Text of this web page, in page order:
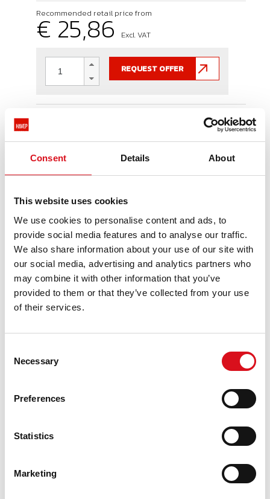
Consent Details About
This website uses cookies
We use cookies to personalise content and ads, to
provide social media features and to analyse our traffic.
We also share information about your use of our site with
our social media, advertising and analytics partners who
may combine it with other information that you’ve
provided to them or that they’ve collected from your use
of their services.
Selection
Necessary
Preferences
Statistics
Marketing
Recommended retail price from
€ 25,86 Excl. VAT
REQUEST OFFER
industry.
transport.
and agriculture and forestry.
PRODUCT INFORMATIE
DESCRIPTION
Tricot T-shirt from the HAVEP® collection.
This T-shirt is made of cotton. Combine the
HAVEP tricot with e.g. the Attitude or Shift
collection.
Product leaflet
PDF file